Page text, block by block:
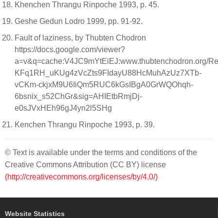
Khenchen Thrangu Rinpoche 1993, p. 45.
Geshe Gedun Lodro 1999, pp. 91-92.
Fault of laziness, by Thubten Chodron
https://docs.google.com/viewer?
a=v&q=cache:V4JC9mYtEiEJ:www.thubtenchodron.org/
KFq1RH_uKUg4zVcZts9FIdayU88HcMuhAzUz7XTb-
vCKm-ckjxM9U6IiQm5RUC6kGsIBgA0GrWQOhqh-
6bsnix_s52ChGr&sig=AHIEtbRmjDj-
e0sJVxHEh96gJ4yn2l5SHg
Kenchen Thrangu Rinpoche 1993, p. 39.
© Text is available under the terms and conditions of the
Creative Commons Attribution (CC BY) license
(http://creativecommons.org/licenses/by/4.0/)
Website Statistics